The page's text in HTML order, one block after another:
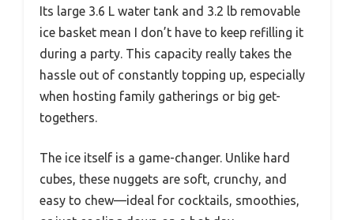
Its large 3.6 L water tank and 3.2 lb removable
ice basket mean I don’t have to keep refilling it
during a party. This capacity really takes the
hassle out of constantly topping up, especially
when hosting family gatherings or big get-
togethers.
The ice itself is a game-changer. Unlike hard
cubes, these nuggets are soft, crunchy, and
easy to chew—ideal for cocktails, smoothies,